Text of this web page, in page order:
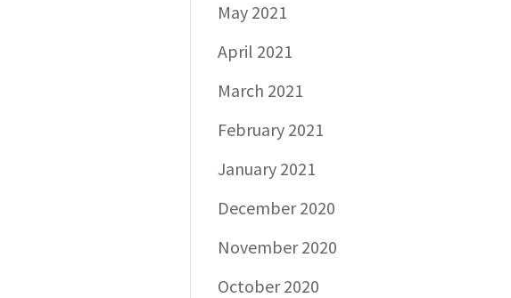
May 2021
April 2021
March 2021
February 2021
January 2021
December 2020
November 2020
October 2020